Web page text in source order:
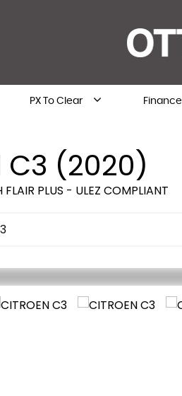
PX To Clear Finance
C3 (2020)
PLUS - ULEZ COMPLIANT